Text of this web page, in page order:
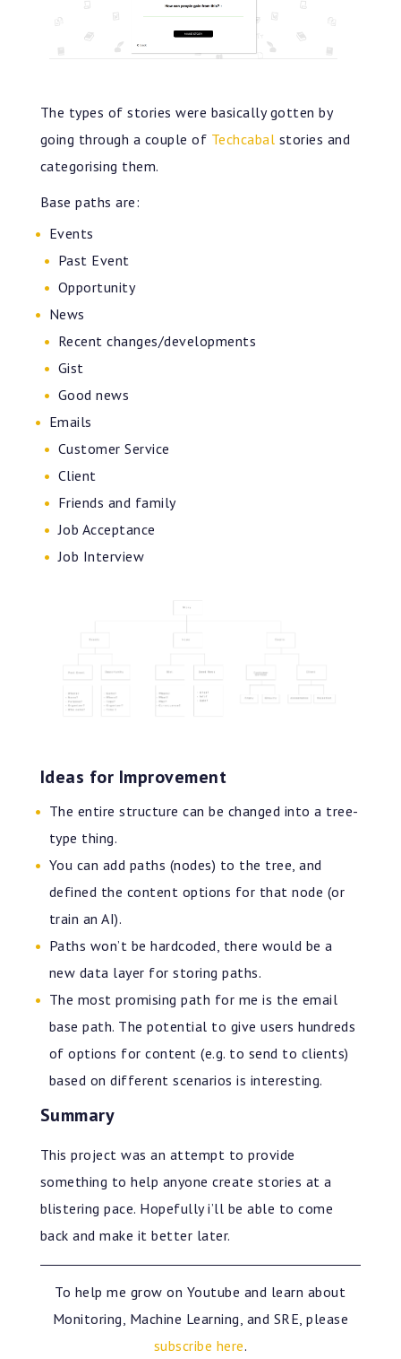
The types of stories were basically gotten by
going through a couple of Techcabal stories and
categorising them.
Base paths are:
Events
Past Event
Opportunity
News
Recent changes/developments
Gist
Good news
Emails
Customer Service
Client
Friends and family
Job Acceptance
Job Interview
Ideas for Improvement
The entire structure can be changed into a tree-
type thing.
You can add paths (nodes) to the tree, and
defined the content options for that node (or
train an AI).
Paths won’t be hardcoded, there would be a
new data layer for storing paths.
The most promising path for me is the email
base path. The potential to give users hundreds
of options for content (e.g. to send to clients)
based on different scenarios is interesting.
Summary
This project was an attempt to provide
something to help anyone create stories at a
blistering pace. Hopefully i’ll be able to come
back and make it better later.
To help me grow on Youtube and learn about
Monitoring, Machine Learning, and SRE, please
subscribe here.